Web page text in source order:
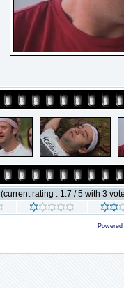
(current rating : 1.7 / 5 with 3